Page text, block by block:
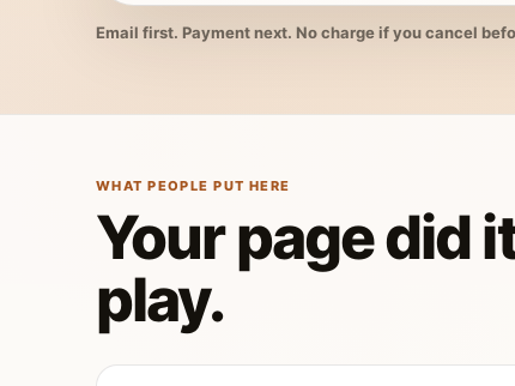
Email first. Payment next. No charge if you cancel
WHAT PEOPLE PUT HERE
Your page did
play.